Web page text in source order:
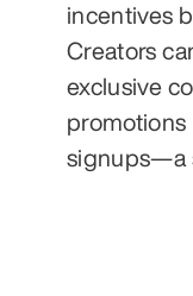
incentives
Creators
exclusive
promotions
signups—a